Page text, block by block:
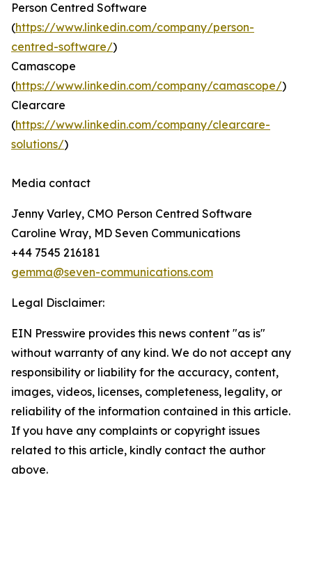
Person Centred Software
(https://www.linkedin.com/company/person-
centred-software/)
Camascope
(https://www.linkedin.com/company/camascope/)
Clearcare
(https://www.linkedin.com/company/clearcare-
solutions/)
Media contact
Jenny Varley, CMO Person Centred Software
Caroline Wray, MD Seven Communications
+44 7545 216181
gemma@seven-communications.com
Legal Disclaimer:
EIN Presswire provides this news content "as is"
without warranty of any kind. We do not accept any
responsibility or liability for the accuracy, content,
images, videos, licenses, completeness, legality, or
reliability of the information contained in this article.
If you have any complaints or copyright issues
related to this article, kindly contact the author
above.